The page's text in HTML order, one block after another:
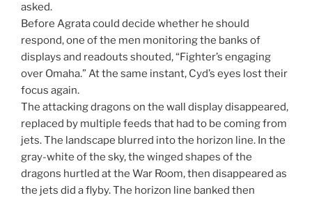
asked.
Before Agrata could decide whether he should
respond, one of the men monitoring the banks of
displays and readouts shouted, “Fighter’s engaging
over Omaha.” At the same instant, Cyd’s eyes lost their
focus again.
The attacking dragons on the wall display disappeared,
replaced by multiple feeds that had to be coming from
jets. The landscape blurred into the horizon line. In the
gray-white of the sky, the winged shapes of the
dragons hurtled at the War Room, then disappeared as
the jets did a flyby. The horizon line banked then